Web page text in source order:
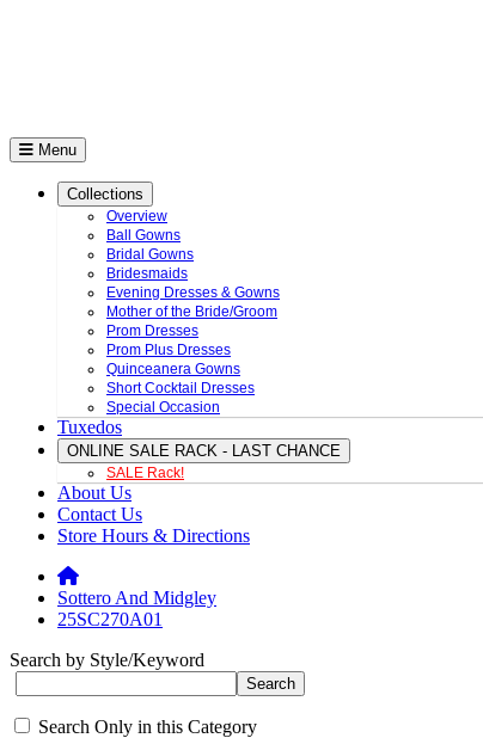
Menu
Collections
Overview
Ball Gowns
Bridal Gowns
Bridesmaids
Evening Dresses & Gowns
Mother of the Bride/Groom
Prom Dresses
Prom Plus Dresses
Quinceanera Gowns
Short Cocktail Dresses
Special Occasion
Tuxedos
ONLINE SALE RACK - LAST CHANCE
SALE Rack!
About Us
Contact Us
Store Hours & Directions
Sottero And Midgley
25SC270A01
Search by Style/Keyword
Search Only in this Category